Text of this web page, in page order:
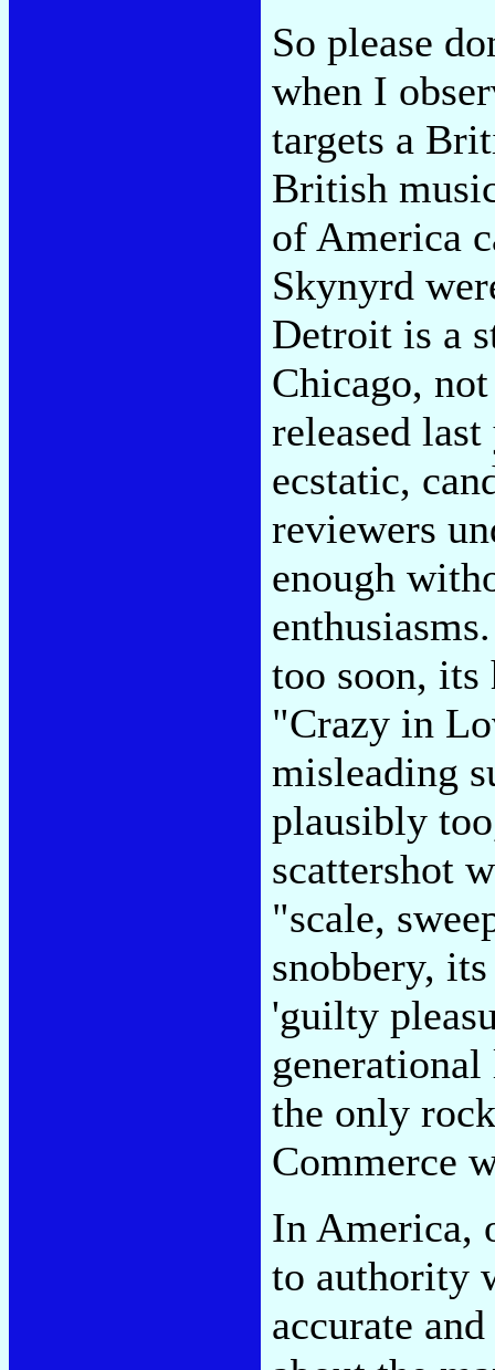
So please
when I
targets a
British
of America
Skynyrd
Detroit is a
Chicago,
released
ecstatic,
reviewers
enough
too soon, its
"Crazy in
misleading
plausibly
scattershot
"scale,
snobbery,
'guilty
the only
Commerce
In America,
to authority
accurate